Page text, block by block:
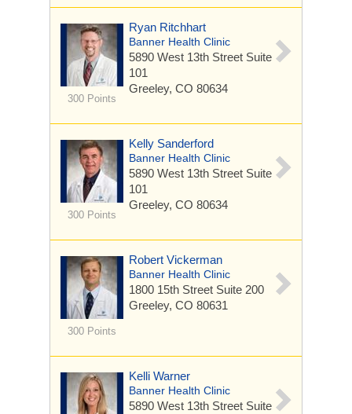
300 Points
Ryan Ritchhart
Banner Health Clinic
5890 West 13th Street Suite
101
Greeley, CO 80634
300 Points
Kelly Sanderford
Banner Health Clinic
5890 West 13th Street Suite
101
Greeley, CO 80634
300 Points
Robert Vickerman
Banner Health Clinic
1800 15th Street Suite 200
Greeley, CO 80631
Kelli Warner
Banner Health Clinic
5890 West 13th Street Suite